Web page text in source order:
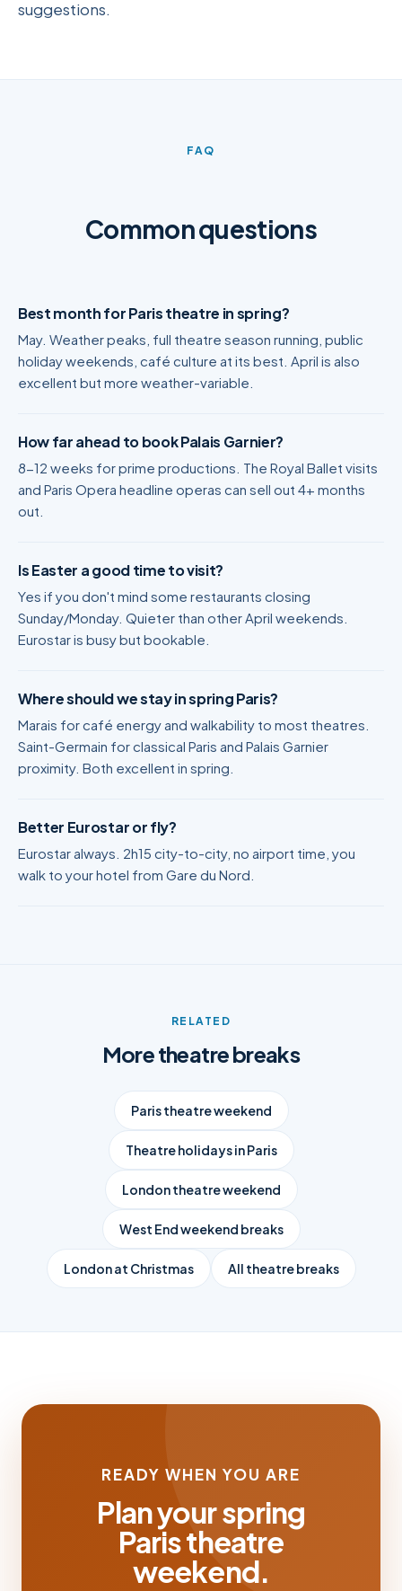
suggestions.
FAQ
Common questions
Best month for Paris theatre in spring?
May. Weather peaks, full theatre season running, public
holiday weekends, café culture at its best. April is also
excellent but more weather-variable.
How far ahead to book Palais Garnier?
8-12 weeks for prime productions. The Royal Ballet visits
and Paris Opera headline operas can sell out 4+ months
out.
Is Easter a good time to visit?
Yes if you don't mind some restaurants closing
Sunday/Monday. Quieter than other April weekends.
Eurostar is busy but bookable.
Where should we stay in spring Paris?
Marais for café energy and walkability to most theatres.
Saint-Germain for classical Paris and Palais Garnier
proximity. Both excellent in spring.
Better Eurostar or fly?
Eurostar always. 2h15 city-to-city, no airport time, you
walk to your hotel from Gare du Nord.
RELATED
More theatre breaks
Paris theatre weekend
Theatre holidays in Paris
London theatre weekend
West End weekend breaks
London at Christmas All theatre breaks
READY WHEN YOU ARE
Plan your spring
Paris theatre
weekend.